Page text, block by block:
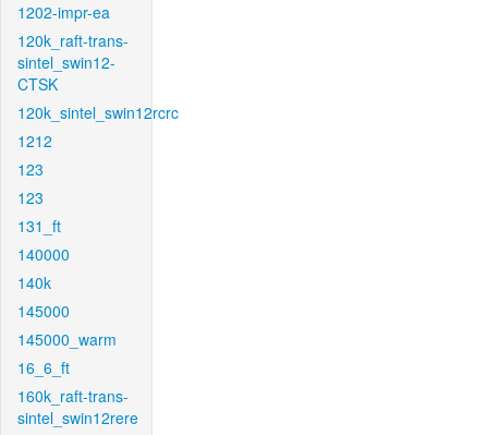
1202-impr-ea
120k_raft-trans-
sintel_swin12-
CTSK
120k_sintel_swin12rcrc
1212
123
123
131_ft
140000
140k
145000
145000_warm
16_6_ft
160k_raft-trans-
sintel_swin12rere